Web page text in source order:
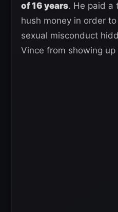
of 16 years. He paid a
hush money in order
sexual misconduct
Vince from showing up